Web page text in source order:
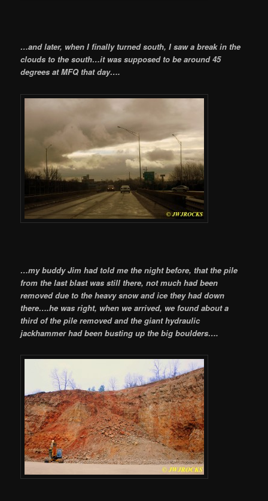
…and later, when I finally turned south, I saw a break in the
clouds to the south…it was supposed to be around 45
degrees at MFQ that day….
…my buddy Jim had told me the night before, that the pile
from the last blast was still there, not much had been
removed due to the heavy snow and ice they had down
there….he was right, when we arrived, we found about a
third of the pile removed and the giant hydraulic
jackhammer had been busting up the big boulders….